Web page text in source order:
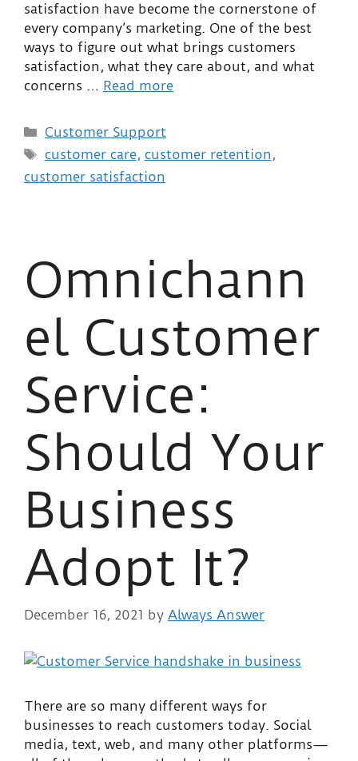
satisfaction have become the cornerstone of
every company’s marketing. One of the best
ways to figure out what brings customers
satisfaction, what they care about, and what
concerns … Read more
Customer Support
customer care, customer retention ,
customer satisfaction
Omnichann
el Customer
Service:
Should Your
Business
Adopt It?
December 16, 2021 by Always Answer
There are so many different ways for
businesses to reach customers today. Social
media, text, web, and many other platforms—